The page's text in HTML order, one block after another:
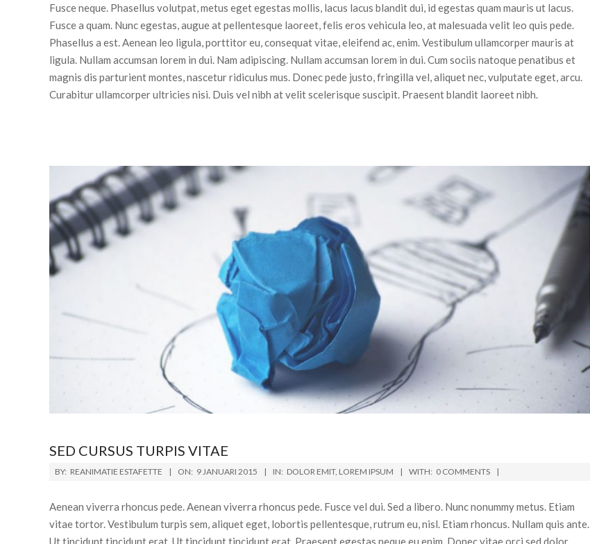
Fusce neque. Phasellus volutpat, metus eget egestas mollis, lacus lacus blandit dui, id egestas quam mauris ut lacus.
Fusce a quam. Nunc egestas, augue at pellentesque laoreet, felis eros vehicula leo, at malesuada velit leo quis pede.
Phasellus a est. Aenean leo ligula, porttitor eu, consequat vitae, eleifend ac, enim. Vestibulum ullamcorper mauris at
ligula. Nullam accumsan lorem in dui. Nam adipiscing. Nullam accumsan lorem in dui. Cum sociis natoque penatibus et
magnis dis parturient montes, nascetur ridiculus mus. Donec pede justo, fringilla vel, aliquet nec, vulputate eget, arcu.
Curabitur ullamcorper ultricies nisi. Duis vel nibh at velit scelerisque suscipit. Praesent blandit laoreet nibh.
SED CURSUS TURPIS VITAE
BY: REANIMATIE ESTAFETTE ON: 9 JANUARI 2015 IN: DOLOR EMIT, LOREM IPSUM WITH: 0 COMMENTS
Aenean viverra rhoncus pede. Aenean viverra rhoncus pede. Fusce vel dui. Sed a libero. Nunc nonummy metus. Etiam
vitae tortor. Vestibulum turpis sem, aliquet eget, lobortis pellentesque, rutrum eu, nisl. Etiam rhoncus. Nullam quis ante.
Ut tincidunt tincidunt erat. Ut tincidunt tincidunt erat. Praesent egestas neque eu enim. Donec vitae orci sed dolor